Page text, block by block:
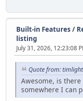
Built-in Features /
listing
July 31, 2026, 12:23:08
Quote from:
Awesome, is
somewhere I can